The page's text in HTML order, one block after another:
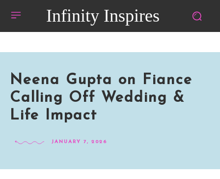
Infinity Inspires
Neena Gupta on Fiance
Calling Off Wedding &
Life Impact
JANUARY 7, 2026